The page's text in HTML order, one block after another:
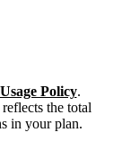
Policy.
the total
in your plan.